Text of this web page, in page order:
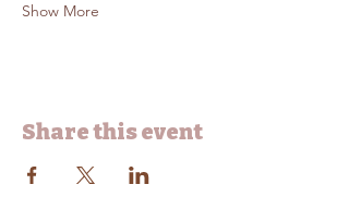
Show More
Share this event